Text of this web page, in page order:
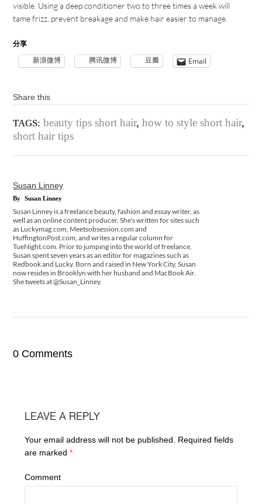
visible. Using a deep conditioner two to three times a week will
tame frizz, prevent breakage and make hair easier to manage.
分享
新浪微博 腾讯微博 豆瓣 Email
Share this
TAGS: beauty tips short hair,how to style short hair,
short hair tips
Susan Linney
By Susan Linney
Susan Linney is a freelance beauty, fashion and essay writer, as
well as an online content producer. She's written for sites such
as Luckymag.com, Meetsobsession.com and
HuffingtonPost.com, and writes a regular column for
TueNight.com. Prior to jumping into the world of freelance,
Susan spent seven years as an editor for magazines such as
Redbook and Lucky. Born and raised in New York City, Susan
now resides in Brooklyn with her husband and MacBook Air.
She tweets at @Susan_Linney.
0 Comments
LEAVE A REPLY
Your email address will not be published.
Required fields
are marked*
Comment